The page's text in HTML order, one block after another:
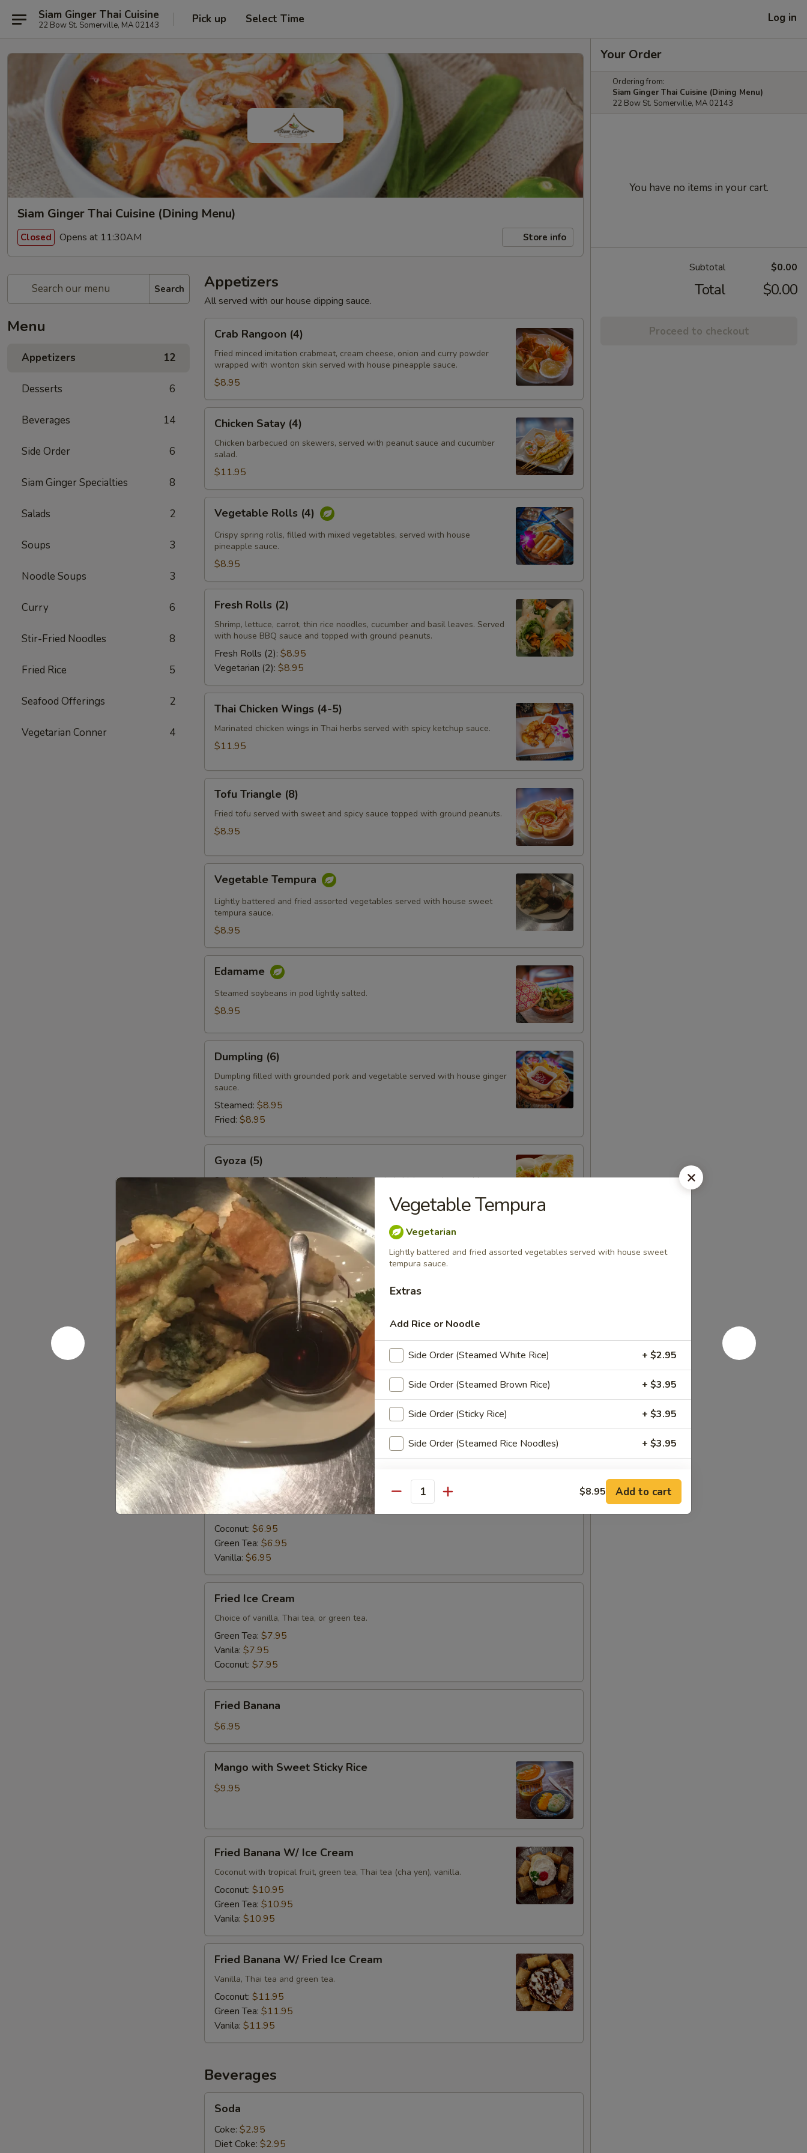
Siam Ginger Thai Cuisine
22 Bow St. Somerville, MA 02143 Pick up Select Time Log in
Siam Ginger Thai Cuisine (Dining Menu)
Closed Opens at 11:30AM Store info
Search
Menu
Appetizers 12
Desserts 6
Beverages 14
Side Order 6
Siam Ginger Specialties 8
Salads 2
Soups 3
Noodle Soups 3
Curry 6
Stir-Fried Noodles 8
Fried Rice 5
Seafood Offerings 2
Vegetarian Conner 4
Appetizers
All served with our house dipping sauce.
Rangoon
(4)
Crab Rangoon (4)
Fried minced imitation crabmeat, cream cheese, onion and curry powder
wrapped with wonton skin served with house pineapple sauce.
$8.95
Satay
(4)
Chicken Satay (4)
Chicken barbecued on skewers, served with peanut sauce and cucumber
salad.
$11.95
Rolls
(4)
Vegetable Rolls (4)
Crispy spring rolls, filled with mixed vegetables, served with house
pineapple sauce.
$8.95
Rolls
(2)
Fresh Rolls (2)
Shrimp, lettuce, carrot, thin rice noodles, cucumber and basil leaves. Served
with house BBQ sauce and topped with ground peanuts.
Fresh Rolls (2): $8.95
Vegetarian (2): $8.95
Chicken
Wings
(4-
Thai Chicken Wings (4-5)
Marinated chicken wings in Thai herbs served with spicy ketchup sauce.
$11.95
Triangle
(8)
Tofu Triangle (8)
Fried tofu served with sweet and spicy sauce topped with ground peanuts.
$8.95
Tempura
Vegetable Tempura
Lightly battered and fried assorted vegetables served with house sweet
tempura sauce.
$8.95
Edamame
Steamed soybeans in pod lightly salted.
$8.95
(6)Dumpling (6)
Dumpling filled with grounded pork and vegetable served with house ginger
sauce.
Steamed: $8.95
Fried: $8.95
(5)Gyoza (5)
Steamed or fried dumpling filled with grounded chicken and vegetable
served with house ginger sauce.
Steamed:$8.95
Fried:
$8.95
Scallion
Pancake
(8)
Scallion Pancake (8)
Savory fried flatbread mixed with scallions served with house ginger sauce.
$8.95
Curry
Puff
(3)
Curry Puff (3)
Curry puff with chicken or mushroom or taro, diced onions and potato chunks fried until
golden brown and crispy.
Chicken:
$11.95
Mushroom:
$11.95
Taro:
Desserts
Iced
Cream
Iced Cream
Coconut: $6.95
Green Tea: $6.95
Vanilla: $6.95
Ice
Cream
Fried Ice Cream
Choice of vanilla, Thai tea, or green tea.
Green Tea: $7.95
Vanila: $7.95
Coconut: $7.95
Banana
Fried Banana
$6.95
with
Sweet
Mango with Sweet Sticky Rice
$9.95
Banana
W/
Ice
Cream
Fried Banana W/ Ice Cream
Coconut with tropical fruit, green tea, Thai tea (cha yen), vanilla.
Coconut: $10.95
Green Tea: $10.95
Vanila: $10.95
Banana
W/
Fried
Ice
Cream
Fried Banana W/ Fried Ice Cream
Vanilla, Thai tea and green tea.
Coconut: $11.95
Green Tea: $11.95
Vanila: $11.95
Beverages
Soda
Coke: $2.95
Diet Coke: $2.95
Your Order
Ordering from:
Siam Ginger Thai Cuisine (Dining Menu)
22 Bow St. Somerville, MA 02143
You have no items in your cart.
Subtotal $0.00
Total $0.00
Proceed to checkout
Vegetable Tempura
Vegetarian
Lightly battered and fried assorted vegetables served with house sweet
tempura sauce.
Extras
Add Rice or Noodle
Side Order (Steamed White Rice) + $2.95
Side Order (Steamed Brown Rice) + $3.95
Side Order (Sticky Rice) + $3.95
Side Order (Steamed Rice Noodles) + $3.95
Extra Sauce
Extra (Sweet Spicy Sauce) + $1.00
Special instructions
Quantity $8.95 Add to cart